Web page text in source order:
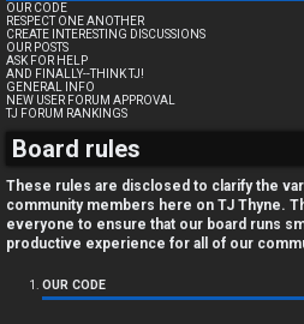
U
n
a
n
OUR CODE
RESPECT ONE ANOTHER
CREATE INTERESTING DISCUSSIONS
OUR POSTS
ASK FOR HELP
AND FINALLY--THINK TJ!
GENERAL INFO
NEW USER FORUM APPROVAL
TJ FORUM RANKINGS
Board rules
These rules are disclosed to clarify the
community members here on TJ Thyne.
everyone to ensure that our board runs
productive experience for all of our
OUR CODE